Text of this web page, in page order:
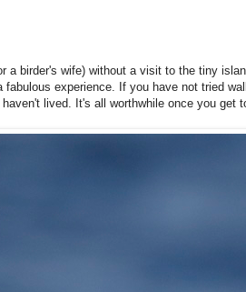
a birder's wife) without a visit to the tiny
fabulous experience. If you have not tried
lived. It's all worthwhile once you